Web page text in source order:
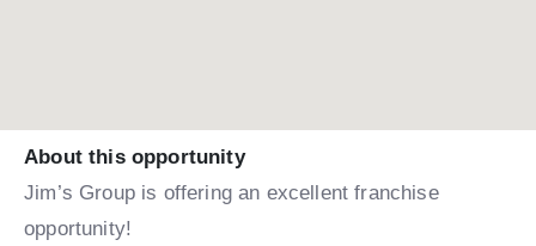
About this opportunity
Jim’s Group is offering an excellent franchise
opportunity!